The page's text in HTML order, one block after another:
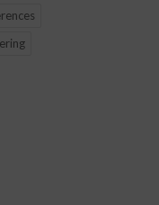
The Xavier
India, and the Xavier
joined forces